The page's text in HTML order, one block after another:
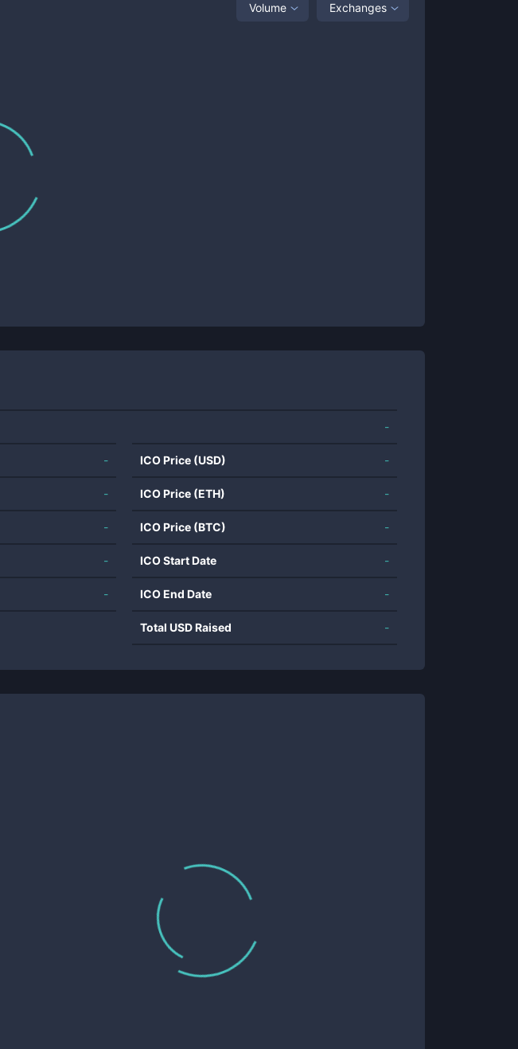
Volume Exchanges
-
-
-
-
-
-
ICO Price (USD) -
ICO Price (ETH) -
ICO Price (BTC) -
ICO Start Date -
ICO End Date -
Total USD Raised -